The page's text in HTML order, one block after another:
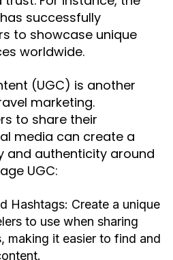
successfully
to showcase unique
worldwide.
(UGC) is another
marketing.
to share their
media can create a
and authenticity around
UGC:
Hashtags: Create a unique
to use when sharing
making it easier to find and